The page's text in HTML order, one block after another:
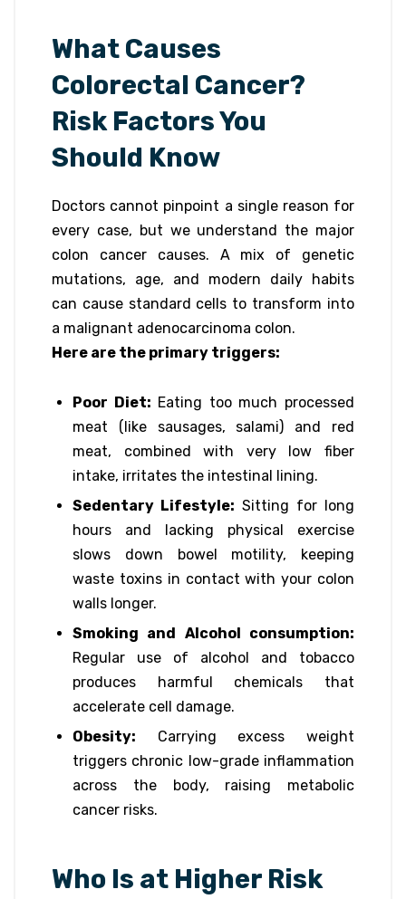
What Causes
Colorectal Cancer?
Risk Factors You
Should Know
Doctors cannot pinpoint a single reason for
every case, but we understand the major
colon cancer causes. A mix of genetic
mutations, age, and modern daily habits
can cause standard cells to transform into
a malignant adenocarcinoma colon.
Here are the primary triggers:
Poor Diet: Eating too much processed
meat (like sausages, salami) and red
meat, combined with very low fiber
intake, irritates the intestinal lining.
Sedentary Lifestyle: Sitting for long
hours and lacking physical exercise
slows down bowel motility, keeping
waste toxins in contact with your colon
walls longer.
Smoking and Alcohol consumption:
Regular use of alcohol and tobacco
produces harmful chemicals that
accelerate cell damage.
Obesity: Carrying excess weight
triggers chronic low-grade inflammation
across the body, raising metabolic
cancer risks.
Who Is at Higher Risk